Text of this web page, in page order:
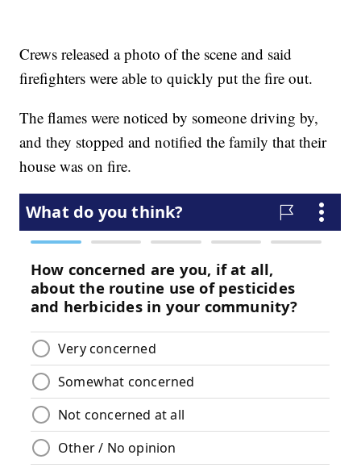
Crews released a photo of the scene and said
firefighters were able to quickly put the fire out.
The flames were noticed by someone driving by,
and they stopped and notified the family that their
house was on fire.